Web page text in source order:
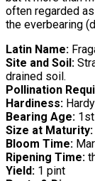
often regarded
the everbearing
Latin Name:
Site and Soil:
drained soil.
Pollination
Hardiness:
Bearing Age:
Size at Maturity:
Bloom Time:
Ripening Time:
Yield: 1 pint